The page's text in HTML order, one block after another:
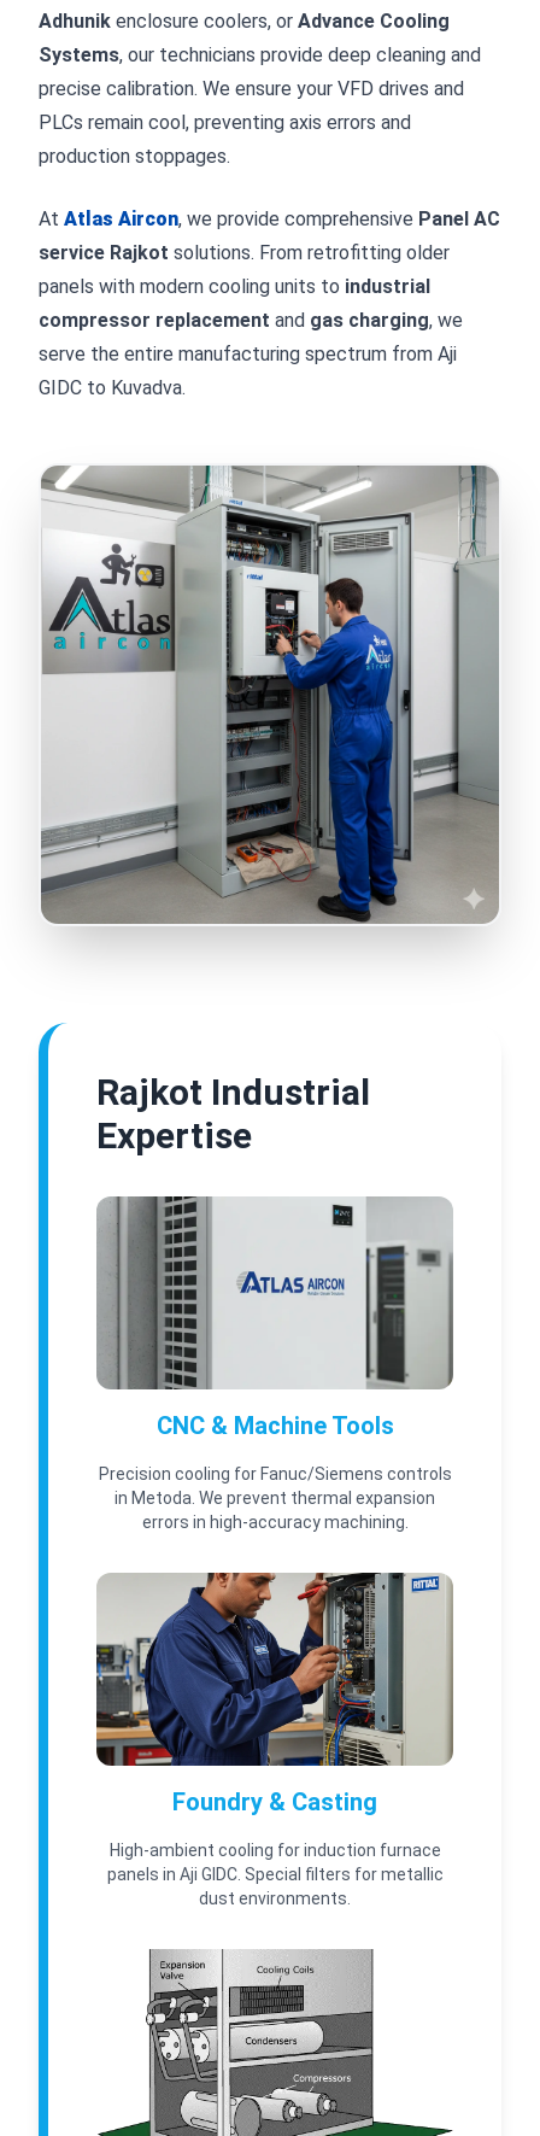
Adhunik enclosure coolers, or Advance Cooling
Systems, our technicians provide deep cleaning and
precise calibration. We ensure your VFD drives and
PLCs remain cool, preventing axis errors and
production stoppages.
At Atlas Aircon, we provide comprehensive Panel AC
service Rajkot solutions. From retrofitting older
panels with modern cooling units to industrial
compressor replacement and gas charging, we
serve the entire manufacturing spectrum from Aji
GIDC to Kuvadva.
Rajkot Industrial
Expertise
CNC & Machine Tools
Precision cooling for Fanuc/Siemens controls
in Metoda. We prevent thermal expansion
errors in high-accuracy machining.
Foundry & Casting
High-ambient cooling for induction furnace
panels in Aji GIDC. Special filters for metallic
dust environments.